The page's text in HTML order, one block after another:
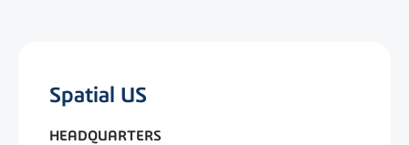
Spatial US
HEADQUARTERS